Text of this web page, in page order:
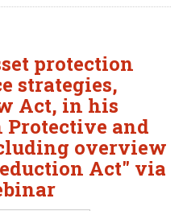
protection
strategies,
Act, in his
and
overview
Act" via